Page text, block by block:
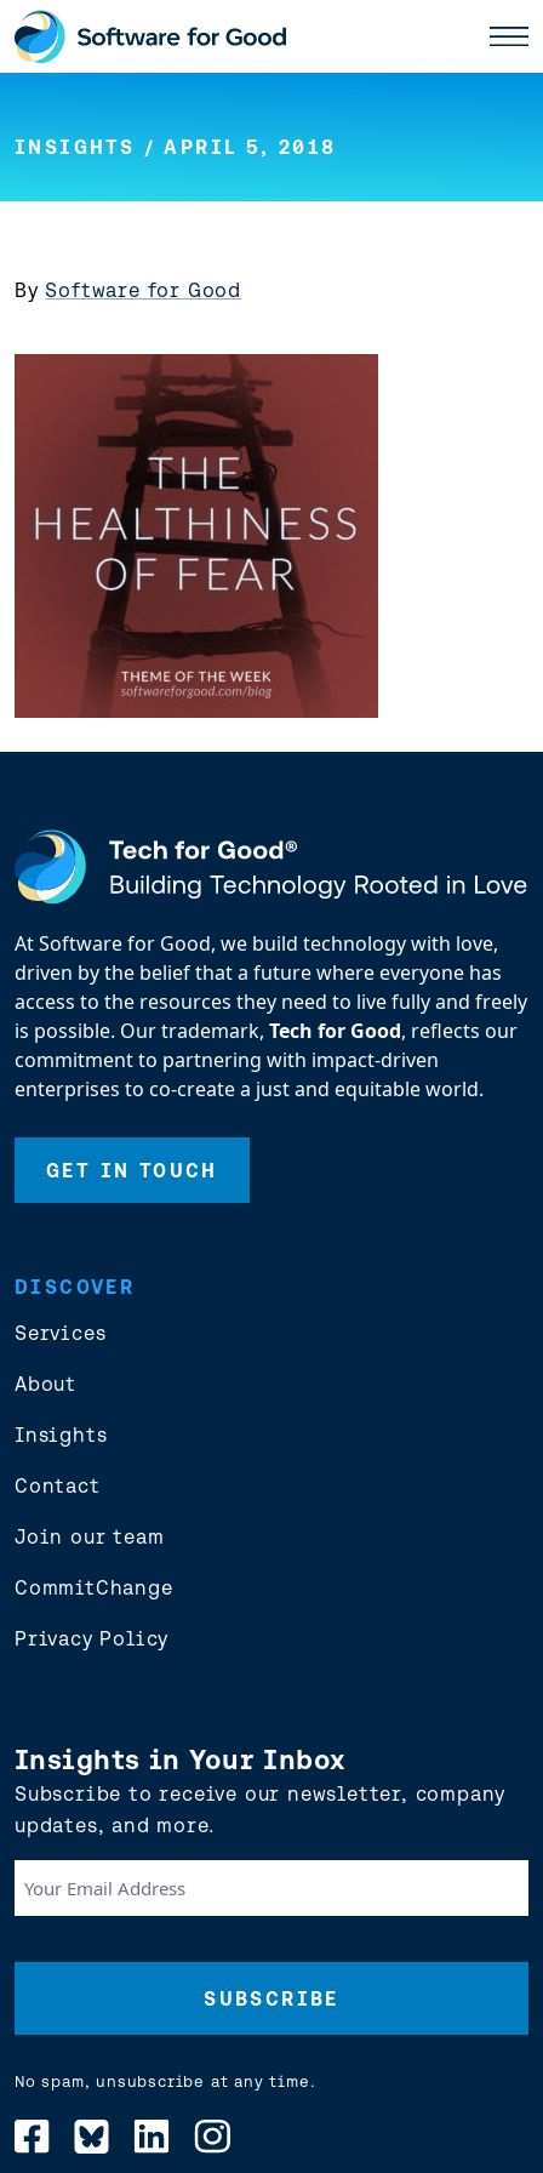
Skip
to
content
INSIGHTS / APRIL 5, 2018
By Software for Good
At Software for Good, we build technology with love,
driven by the belief that a future where everyone has
access to the resources they need to live fully and freely
is possible. Our trademark, Tech for Good, reflects our
commitment to partnering with impact-driven
enterprises to co-create a just and equitable world.
GET IN TOUCH
DISCOVER
Services
About
Insights
Contact
Join our team
CommitChange
Privacy Policy
Insights in Your Inbox
Subscribe to receive our newsletter, company
updates, and more.
Email
(Required)
No spam, unsubscribe at any time.